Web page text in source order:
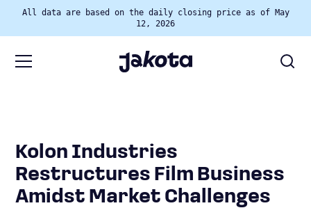
All data are based on the daily closing price as of May
12, 2026
Kolon Industries
Restructures Film Business
Amidst Market Challenges